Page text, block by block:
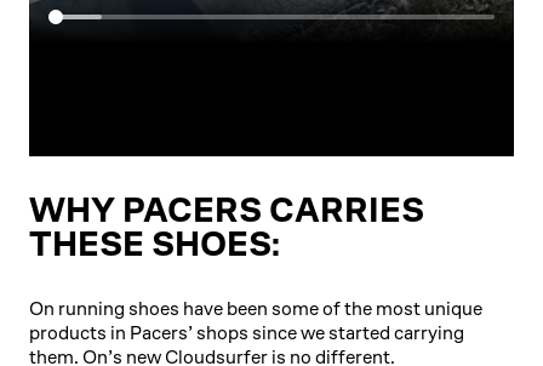
WHY PACERS CARRIES
THESE SHOES:
On running shoes have been some of the most unique
products in Pacers’ shops since we started carrying
them. On’s new Cloudsurfer is no different.